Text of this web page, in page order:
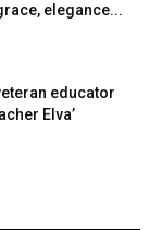
elegance...
educator
Elva’